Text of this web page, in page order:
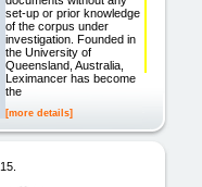
set-up or prior knowledge
of the corpus under
investigation. Founded in
the University of
Queensland, Australia,
Leximancer has become
the
[more details]
15.